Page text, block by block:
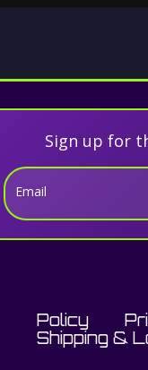
Sign up for
Email
Policy
Shipping &